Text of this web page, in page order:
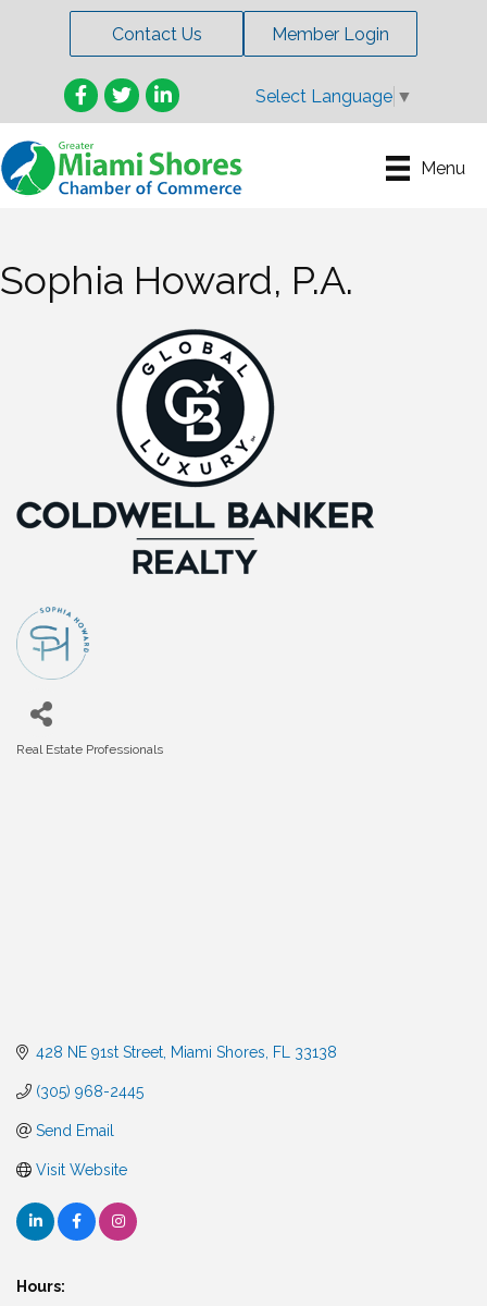
Contact Us Member Login
Facebook
TwitterLinkedIn Select Language ▼
Menu
Sophia Howard, P.A.
Real Estate Professionals
428 NE 91st Street Miami Shores FL 33138
(305) 968-2445
Send Email
Visit Website
Hours: